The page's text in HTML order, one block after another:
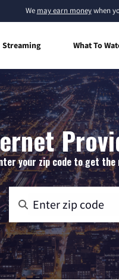
We may earn moneywhen
Streaming What To
your zip code to get